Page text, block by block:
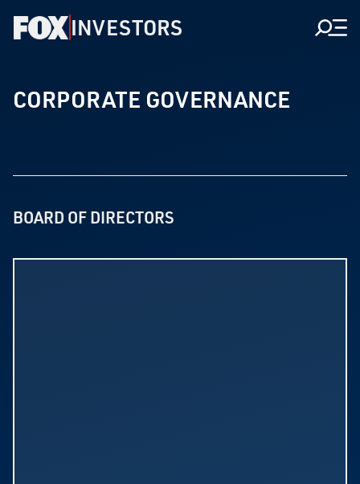
INVESTORS
CORPORATE GOVERNANCE
BOARD OF DIRECTORS